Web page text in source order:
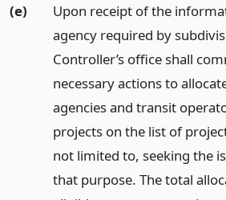
(e)
Upon receipt of the
agency required by
Controller’s office shall
necessary actions to
agencies and transit
projects on the list of
not limited to, seeking the
that purpose. The total